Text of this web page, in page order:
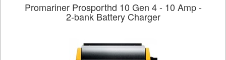
Promariner Prosporthd 10 Gen 4 - 10 Amp -
2-bank Battery Charger